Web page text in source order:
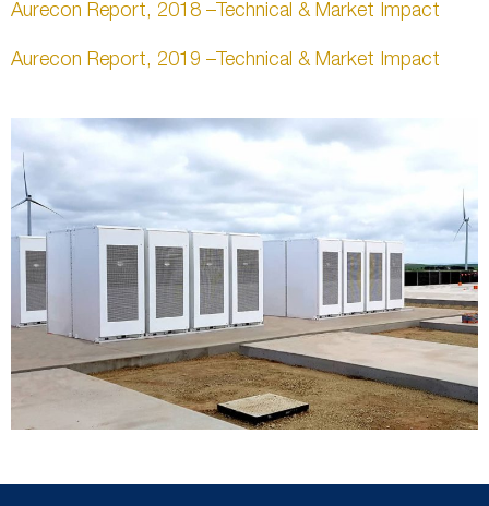
Aurecon Report, 2018 –Technical & Market Impact
Aurecon Report, 2019 –Technical & Market Impact